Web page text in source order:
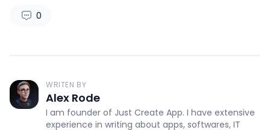
0
WRITEN BY
Alex Rode
I am founder of Just Create App. I have extensive
experience in writing about apps, softwares, IT